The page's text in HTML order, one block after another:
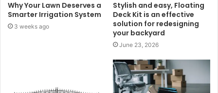
Why Your Lawn Deserves a
Smarter Irrigation System
3 weeks ago
Stylish and easy, Floating
Deck Kit is an effective
solution for redesigning
your backyard
June 23, 2026